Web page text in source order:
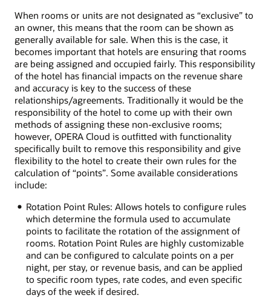
When rooms or units are not designated as “exclusive” to
an owner, this means that the room can be shown as
generally available for sale. When this is the case, it
becomes important that hotels are ensuring that rooms
are being assigned and occupied fairly. This responsibility
of the hotel has financial impacts on the revenue share
and accuracy is key to the success of these
relationships/agreements. Traditionally it would be the
responsibility of the hotel to come up with their own
methods of assigning these non-exclusive rooms;
however, OPERA Cloud is outfitted with functionality
specifically built to remove this responsibility and give
flexibility to the hotel to create their own rules for the
calculation of “points”. Some available considerations
include:
Rotation Point Rules: Allows hotels to configure rules
which determine the formula used to accumulate
points to facilitate the rotation of the assignment of
rooms. Rotation Point Rules are highly customizable
and can be configured to calculate points on a per
night, per stay, or revenue basis, and can be applied
to specific room types, rate codes, and even specific
days of the week if desired.